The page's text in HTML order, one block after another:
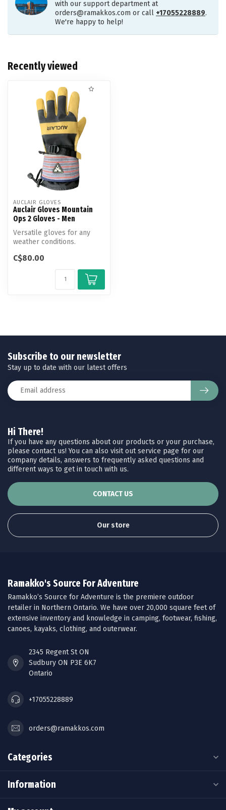
with our support department at
orders@ramakkos.com or call +17055228889.
We're happy to help!
Recently viewed
AUCLAIR GLOVES
Auclair Gloves Mountain
Ops 2 Gloves - Men
Versatile gloves for any
weather conditions.
C$80.00
Hi There!
If you have any questions about our products or your purchase,
please contact us! You can also visit out service page for our
company details, answers to frequently asked questions and
different ways to get in touch with us.
CONTACT US
Our store
Subscribe to our newsletter
Stay up to date with our latest offers
Ramakko's Source For Adventure
Ramakko’s Source for Adventure is the premiere outdoor
retailer in Northern Ontario. We have over 20,000 square feet of
extensive inventory and knowledge in camping, footwear, fishing,
canoes, kayaks, clothing, and outerwear.
2345 Regent St ON
Sudbury ON P3E 6K7
Ontario
+17055228889
orders@ramakkos.com
Categories
Information